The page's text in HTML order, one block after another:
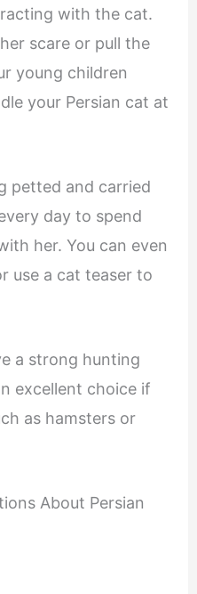
with the cat.
scare or pull the
young children
your Persian cat at
petted and carried
day to spend
her. You can even
use a cat teaser to
a strong hunting
excellent choice if
as hamsters or
About Persian